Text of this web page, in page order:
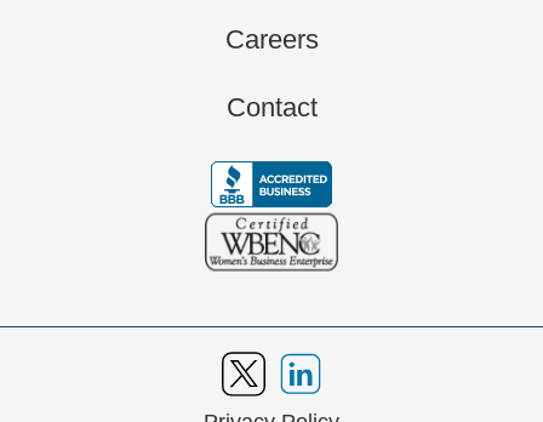
Careers
Contact